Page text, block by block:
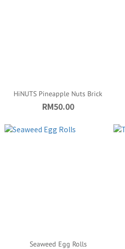
HiNUTS Pineapple Nuts Brick
RM50.00
Seaweed Egg Rolls